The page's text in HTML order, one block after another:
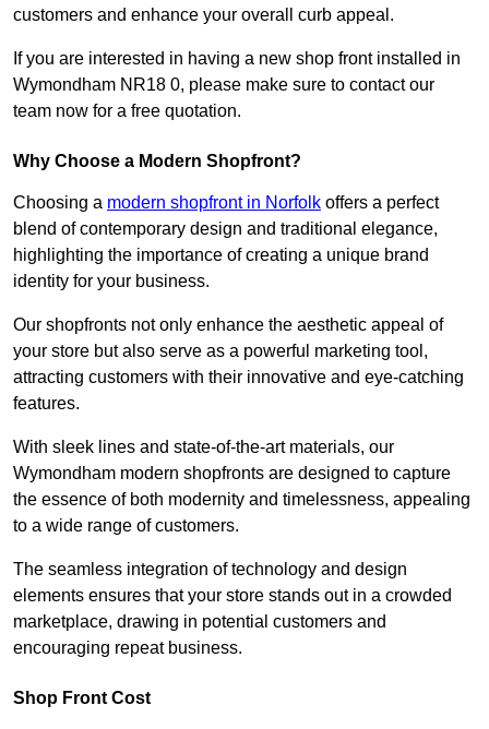
customers and enhance your overall curb appeal.
If you are interested in having a new shop front installed in
Wymondham NR18 0, please make sure to contact our
team now for a free quotation.
Why Choose a Modern Shopfront?
Choosing a modern shopfront in Norfolk offers a perfect
blend of contemporary design and traditional elegance,
highlighting the importance of creating a unique brand
identity for your business.
Our shopfronts not only enhance the aesthetic appeal of
your store but also serve as a powerful marketing tool,
attracting customers with their innovative and eye-catching
features.
With sleek lines and state-of-the-art materials, our
Wymondham modern shopfronts are designed to capture
the essence of both modernity and timelessness, appealing
to a wide range of customers.
The seamless integration of technology and design
elements ensures that your store stands out in a crowded
marketplace, drawing in potential customers and
encouraging repeat business.
Shop Front Cost